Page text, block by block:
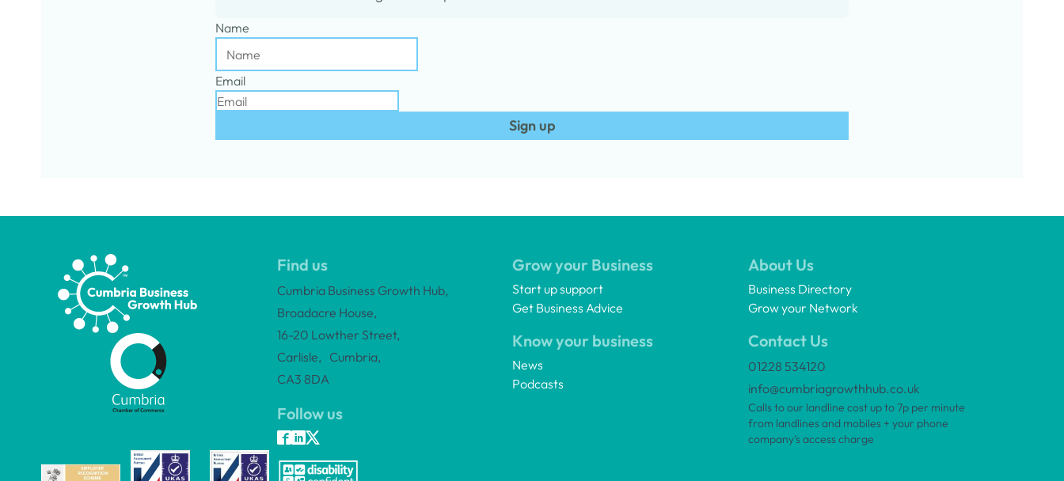
Name
Email
Sign up
Find us
Cumbria Business Growth Hub,
Broadacre House,
16-20 Lowther Street,
Carlisle, Cumbria,
CA3 8DA
Follow us
Grow your Business
Start up support
Get Business Advice
Know your business
News
Podcasts
About Us
Business Directory
Grow your Network
Contact Us
01228 534120
info@cumbriagrowthhub.co.uk
Calls to our landline cost up to 7p per minute
from landlines and mobiles + your phone
company’s access charge